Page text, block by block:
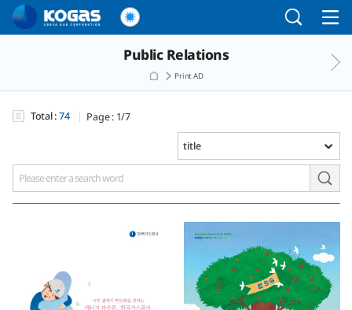
Go to the main menu
Go to the Copylight
Public Relations
Print AD
Total :74 Page : 1/7